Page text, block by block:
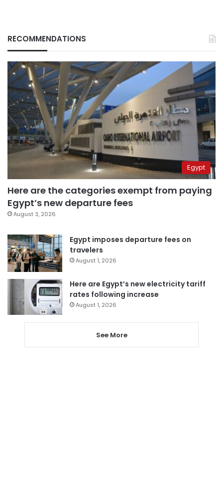
RECOMMENDATIONS
Egypt
Here are the categories exempt from paying
Egypt’s new departure fees
August 3, 2026
Egypt imposes departure fees on
travelers
August 1, 2026
Here are Egypt’s new electricity tariff
rates following increase
August 1, 2026
See More